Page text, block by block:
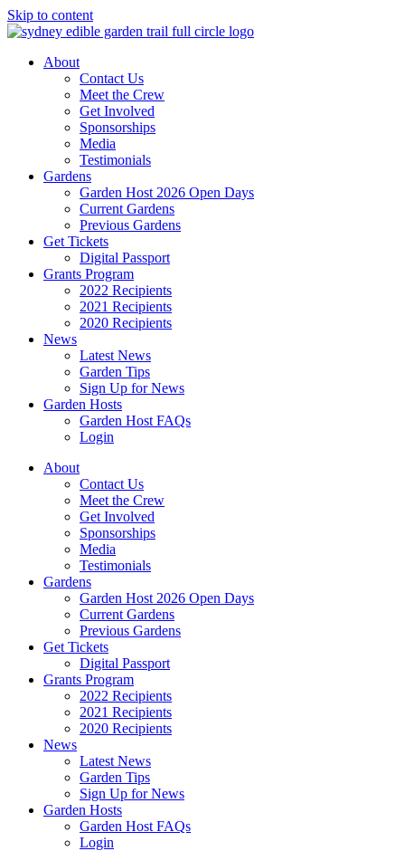
Skip to content
About
Contact Us
Meet the Crew
Get Involved
Sponsorships
Media
Testimonials
Gardens
Garden Host 2026 Open Days
Current Gardens
Previous Gardens
Get Tickets
Digital Passport
Grants Program
2022 Recipients
2021 Recipients
2020 Recipients
News
Latest News
Garden Tips
Sign Up for News
Garden Hosts
Garden Host FAQs
Login
About
Contact Us
Meet the Crew
Get Involved
Sponsorships
Media
Testimonials
Gardens
Garden Host 2026 Open Days
Current Gardens
Previous Gardens
Get Tickets
Digital Passport
Grants Program
2022 Recipients
2021 Recipients
2020 Recipients
News
Latest News
Garden Tips
Sign Up for News
Garden Hosts
Garden Host FAQs
Login